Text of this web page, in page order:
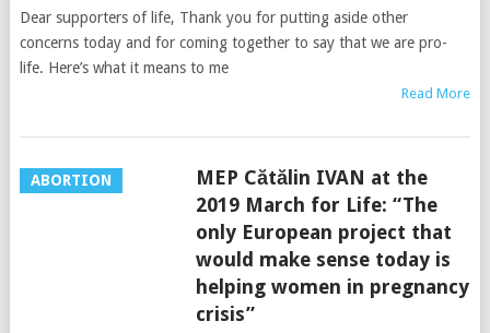
Dear supporters of life, Thank you for putting aside other
concerns today and for coming together to say that we are pro-
life. Here’s what it means to me
Read More
ABORTION
MEP Cătălin IVAN at the
2019 March for Life: “The
only European project that
would make sense today is
helping women in pregnancy
crisis”